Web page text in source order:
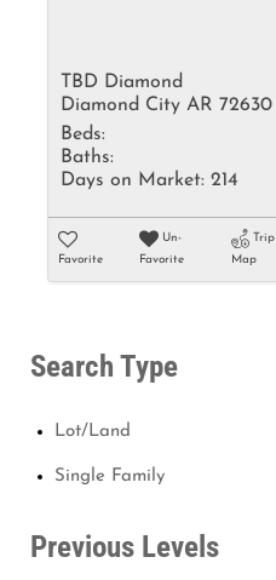
TBD Diamond
Diamond City AR 72630
Beds:
Baths:
Days on Market: 214
Favorite
Un-
Favorite
Trip
Map
Search Type
Lot/Land
Single Family
Previous Levels